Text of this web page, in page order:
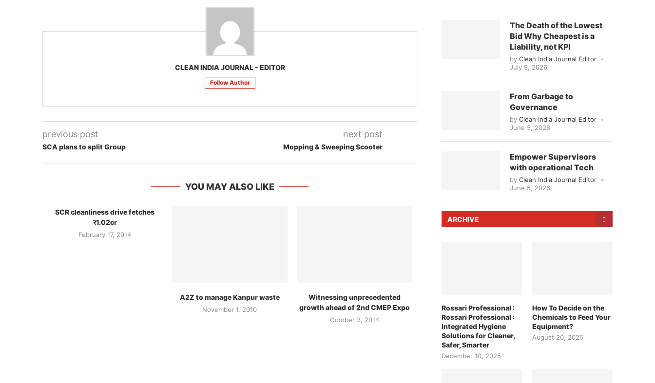
CLEAN INDIA JOURNAL - EDITOR
Follow Author
previous post
SCA plans to split Group
next post
Mopping & Sweeping Scooter
YOU MAY ALSO LIKE
SCR cleanliness drive fetches
र1.02cr
February 17, 2014
A2Z to manage Kanpur waste
November 1, 2010
Witnessing unprecedented
growth ahead of 2nd CMEP Expo
October 3, 2014
The Death of the Lowest
Bid Why Cheapest is a
Liability, not KPI
by Clean India Journal Editor
July 9, 2026
From Garbage to
Governance
by Clean India Journal Editor
June 5, 2026
Empower Supervisors
with operational Tech
by Clean India Journal Editor
June 5, 2026
ARCHIVE
Rossari Professional :
Rossari Professional :
Integrated Hygiene
Solutions for Cleaner,
Safer, Smarter
December 10, 2025
How To Decide on the
Chemicals to Feed Your
Equipment?
August 20, 2025